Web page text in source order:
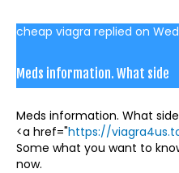
cheap viagra replied on
Meds information. What side
Meds information. What
<a href="https://
Some what you want to
now.